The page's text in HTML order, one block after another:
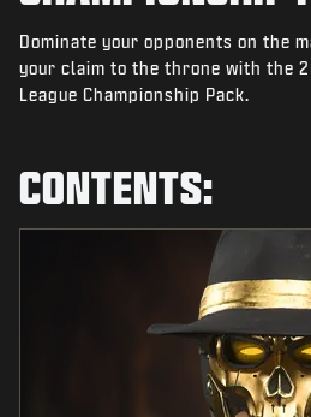
NEWS
ESPORTS
LOGIN|SIGN UP
Dominate your opponents on the
your claim to the throne with the
League Championship Pack.
CONTENTS: